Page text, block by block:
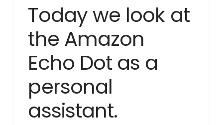
Today we look at
the Amazon
Echo Dot as a
personal
assistant.